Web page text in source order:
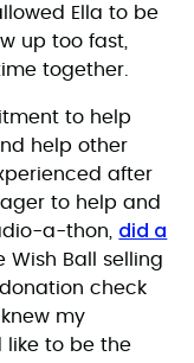
Ella to be
up too fast,
together.
to help
help other
after
to help and
a-thon, did a
Wish Ball selling
check
my
like to be the